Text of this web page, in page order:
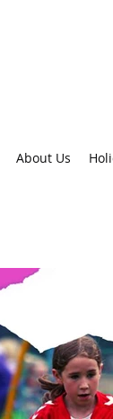
About Us